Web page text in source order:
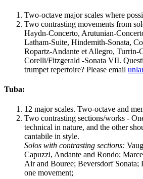
Two-octave major scales where
Two contrasting movements from
Haydn-Concerto, Arutunian-
Latham-Suite, Hindemith-Sonata,
Ropartz-Andante et Allegro, Turrin-
Corelli/Fitzgerald -Sonata VII.
trumpet repertoire? Please email
Tuba:
12 major scales. Two-octave and
Two contrasting sections/works -
technical in nature, and the other
cantabile in
Solos with contrasting sections:
Capuzzi, Andante and Rondo;
Air and Bouree; Beversdorf Sonata;
one movement;